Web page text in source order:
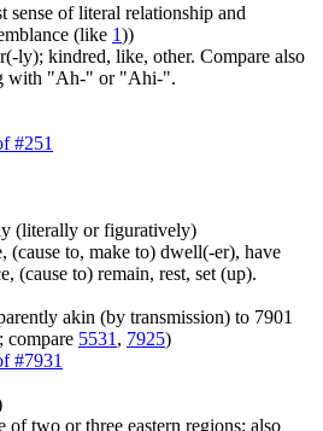
sense of literal relationship and
(like 1))
ly); kindred, like, other. Compare also
with "Ah-" or "Ahi-".
#251
(literally or figuratively)
(cause to, make to) dwell(-er), have
(cause to) remain, rest, set (up).
akin (by transmission) to 7901
compare 5531 , 7925)
#7931
of two or three eastern regions; also